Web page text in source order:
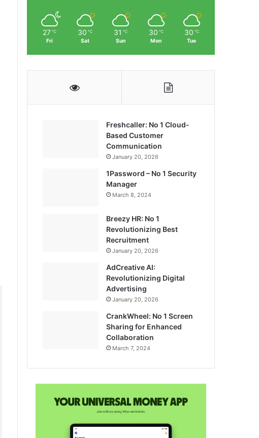
27 ℃
Fri
30 ℃
Sat
31 ℃
Sun
30 ℃
Mon
30 ℃
Tue
Freshcaller: No 1 Cloud-
Based Customer
Communication
January 20, 2026
1Password – No 1 Security
Manager
March 8, 2024
Breezy HR: No 1
Revolutionizing Best
Recruitment
January 20, 2026
AdCreative AI:
Revolutionizing Digital
Advertising
January 20, 2026
CrankWheel: No 1 Screen
Sharing for Enhanced
Collaboration
March 7, 2024